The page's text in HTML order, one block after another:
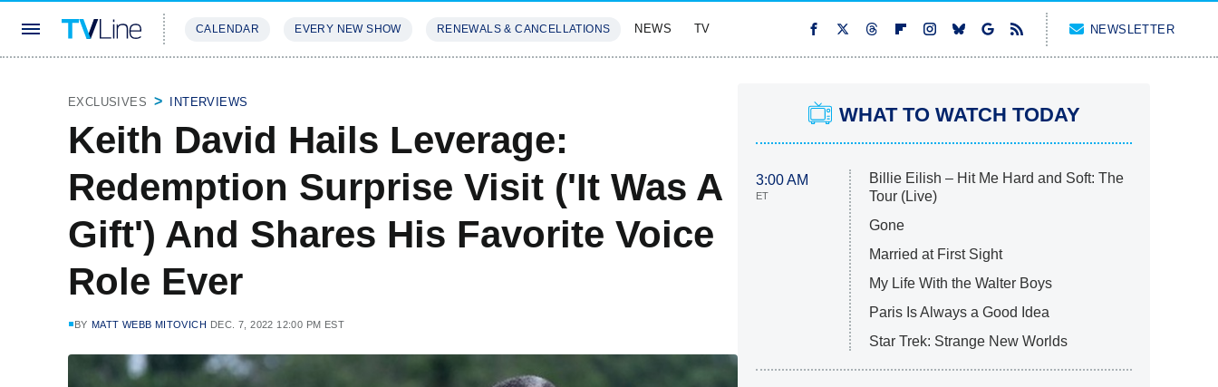
CALENDAR EVERY NEW SHOW RENEWALS & CANCELLATIONS NEWS TV NEWSLETTER
EXCLUSIVES INTERVIEWS
Keith David Hails Leverage:
Redemption Surprise Visit ('It Was A
Gift') And Shares His Favorite Voice
Role Ever
BY MATT WEBB MITOVICH DEC. 7, 2022 12:00 PM EST
WHAT TO WATCH TODAY
3:00 AM
ET
Billie Eilish – Hit Me Hard and Soft: The
Tour (Live)
Gone
Married at First Sight
My Life With the Walter Boys
Paris Is Always a Good Idea
Star Trek: Strange New Worlds